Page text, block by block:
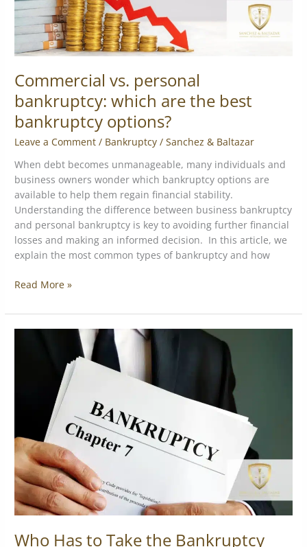
Commercial vs. personal
bankruptcy: which are the best
bankruptcy options?
Leave a Comment / Bankruptcy /Sanchez & Baltazar
When debt becomes unmanageable, many individuals and
business owners wonder which bankruptcy options are
available to help them regain financial stability.
Understanding the difference between business bankruptcy
and personal bankruptcy is key to avoiding further financial
losses and making an informed decision. In this article, we
explain the most common types of bankruptcy and how
options?
Read More »
Who Has to Take the Bankruptcy
Bankruptcy
Test?